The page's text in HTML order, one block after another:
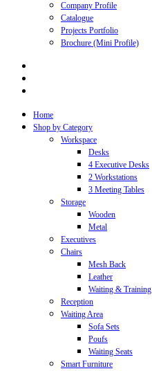
Company Profile
Catalogue
Projects Portfolio
Brochure (Mini Profile)
Home
Shop by Category
Workspace
Desks
4 Executive Desks
2 Workstations
3 Meeting Tables
Storage
Wooden
Metal
Executives
Chairs
Mesh Back
Leather
Waiting & Training
Reception
Waiting Area
Sofa Sets
Poufs
Waiting Seats
Smart Furniture